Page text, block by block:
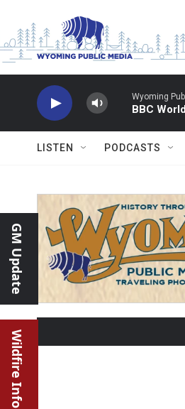
Wyoming
BBC
LISTEN PODCASTS
GM Update
Wildfire Info